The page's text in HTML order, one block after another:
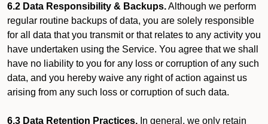
6.2 Data Responsibility & Backups.Although we perform
regular routine backups of data, you are solely responsible
for all data that you transmit or that relates to any activity you
have undertaken using the Service. You agree that we shall
have no liability to you for any loss or corruption of any such
data, and you hereby waive any right of action against us
arising from any such loss or corruption of such data.
6.3 Data Retention Practices. In general, we only retain